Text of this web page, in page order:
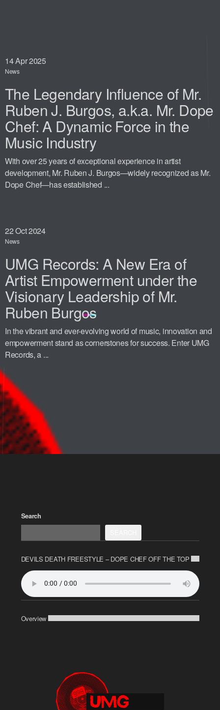
14Apr 2025
News
The Legendary Influence of Mr.
Ruben J. Burgos, a.k.a. Mr. Dope
Chef: A Dynamic Force in the
Music Industry
With over 25 years of exceptional experience in artist
development, Mr. Ruben J. Burgos—widely recognized as Mr.
Dope Chef—has established ...
22Oct 2024
News
UMG Records: A New Era of
Artist Empowerment under the
Visionary Leadership of Mr.
Ruben Burgos
In the vibrant and ever-evolving world of music, innovation and
empowerment stand as cornerstones for success. Enter UMG
Records, a ...
Search
DEVILS DEATH FREESTYLE – DOPE CHEF OFF THE TOP
Overview